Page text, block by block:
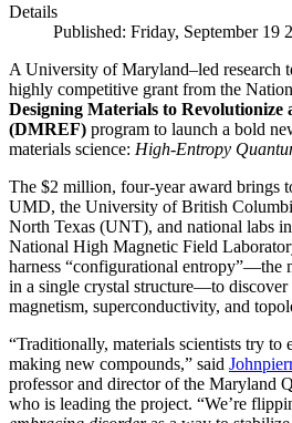
Details
Published: Friday, September 19
A University of Maryland–led research
highly competitive grant from the
Designing Materials to
(DMREF) program to launch a bold
materials science: High-Entropy
The $2 million, four-year award brings
UMD, the University of British
North Texas (UNT), and national labs
National High Magnetic Field
harness “configurational entropy”—the
in a single crystal structure—to
magnetism, superconductivity, and
“Traditionally, materials scientists try to
making new compounds,” said
professor and director of the Maryland
who is leading the project. “We’re